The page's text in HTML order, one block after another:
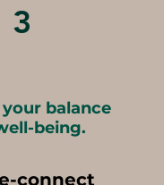
3
balance
being.
connect